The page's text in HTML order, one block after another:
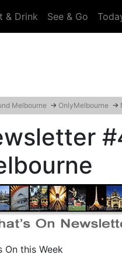
& Drink See & Go
Melbourne → OnlyMelbourne →
On this Week